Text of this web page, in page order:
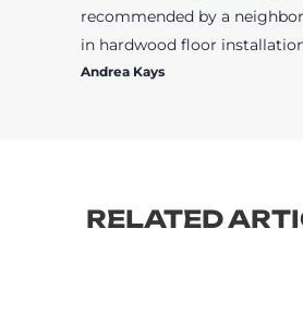
recommended by a
in hardwood floor
Andrea Kays
RELATED